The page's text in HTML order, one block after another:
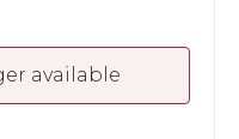
available